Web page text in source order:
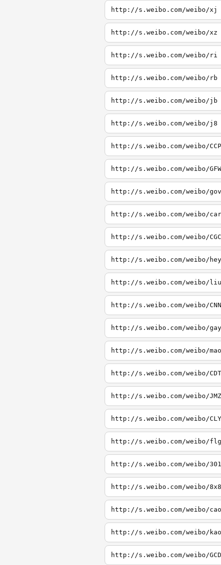
http://s.weibo.com/weibo/xj
http://s.weibo.com/weibo/xz
http://s.weibo.com/weibo/ri
http://s.weibo.com/weibo/rb
http://s.weibo.com/weibo/jb
http://s.weibo.com/weibo/j8
http://s.weibo.com/weibo/CCP
http://s.weibo.com/weibo/GFW
http://s.weibo.com/weibo/gov
http://s.weibo.com/weibo/car
http://s.weibo.com/weibo/CGC
http://s.weibo.com/weibo/hey
http://s.weibo.com/weibo/liu
http://s.weibo.com/weibo/CNN
http://s.weibo.com/weibo/gay
http://s.weibo.com/weibo/mao
http://s.weibo.com/weibo/CDT
http://s.weibo.com/weibo/JMZ
http://s.weibo.com/weibo/CLY
http://s.weibo.com/weibo/flg
http://s.weibo.com/weibo/301
http://s.weibo.com/weibo/8x8
http://s.weibo.com/weibo/cao
http://s.weibo.com/weibo/kao
http://s.weibo.com/weibo/GCD